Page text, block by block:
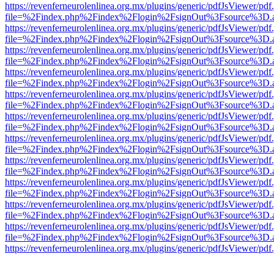
https://revenferneurolenlinea.org.mx/plugins/generic/pdfJsViewer/
https://revenferneurolenlinea.org.mx/plugins/generic/pdfJsViewer/
https://revenferneurolenlinea.org.mx/plugins/generic/pdfJsViewer/
https://revenferneurolenlinea.org.mx/plugins/generic/pdfJsViewer/
https://revenferneurolenlinea.org.mx/plugins/generic/pdfJsViewer/
https://revenferneurolenlinea.org.mx/plugins/generic/pdfJsViewer/
https://revenferneurolenlinea.org.mx/plugins/generic/pdfJsViewer/
https://revenferneurolenlinea.org.mx/plugins/generic/pdfJsViewer/
https://revenferneurolenlinea.org.mx/plugins/generic/pdfJsViewer/
https://revenferneurolenlinea.org.mx/plugins/generic/pdfJsViewer/
https://revenferneurolenlinea.org.mx/plugins/generic/pdfJsViewer/
https://revenferneurolenlinea.org.mx/plugins/generic/pdfJsViewer/